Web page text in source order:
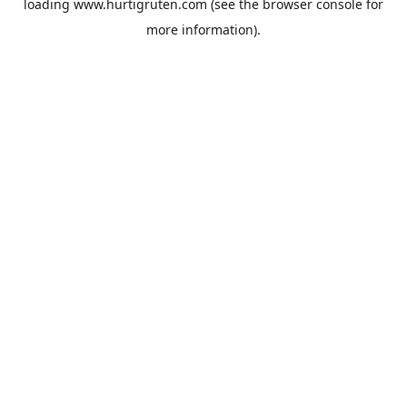
loading www.hurtigruten.com (see the browser console for
more information).